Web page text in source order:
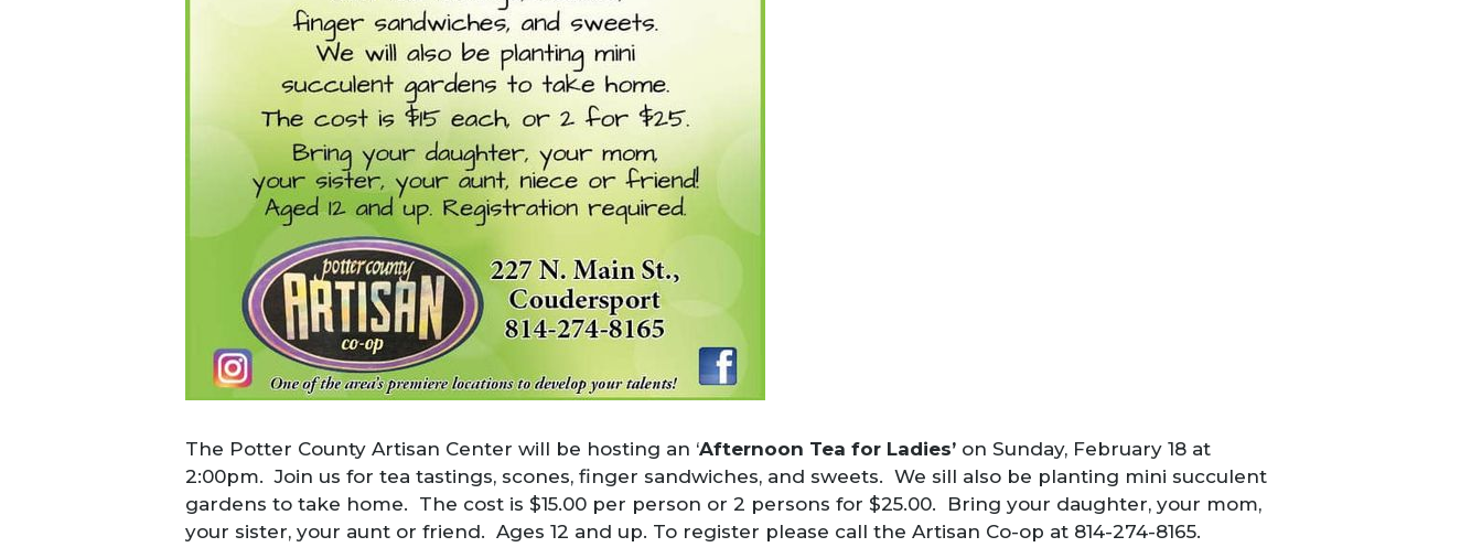
The Potter County Artisan Center will be hosting an ‘Afternoon Tea for Ladies’ on Sunday, February 18 at
2:00pm. Join us for tea tastings, scones, finger sandwiches, and sweets. We sill also be planting mini succulent
gardens to take home. The cost is $15.00 per person or 2 persons for $25.00. Bring your daughter, your mom,
your sister, your aunt or friend. Ages 12 and up. To register please call the Artisan Co-op at 814-274-8165.